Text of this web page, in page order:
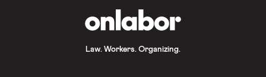
Law. Workers. Organizing.